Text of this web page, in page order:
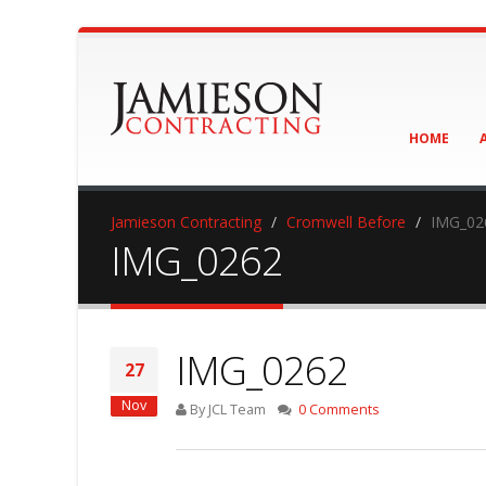
HOME
Jamieson Contracting Cromwell Before
IMG_0262
27
Nov
IMG_0262
By JCL Team 0 Comments